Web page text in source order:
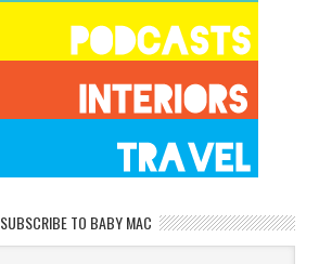
SUBSCRIBE TO BABY MAC